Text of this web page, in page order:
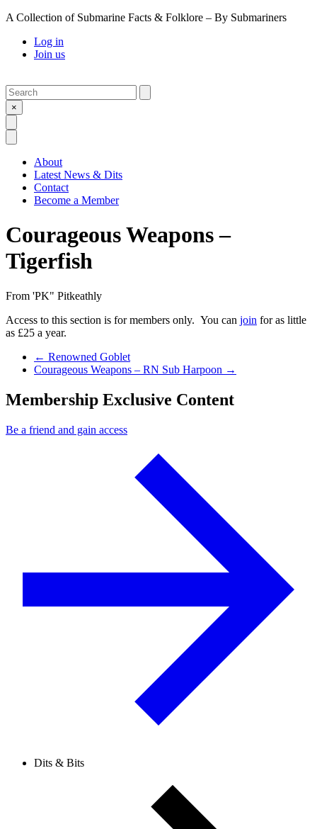
A Collection of Submarine Facts & Folklore – By Submariners
Log in
Join us
Search
×
About
Latest News & Dits
Contact
Become a Member
Courageous Weapons –
Tigerfish
From 'PK" Pitkeathly
Access to this section is for members only. You can join for as little
as £25 a year.
Previous Post
← Renowned Goblet
Next Post
Courageous Weapons – RN Sub Harpoon →
Membership Exclusive Content
Be a friend and gain access
Dits & Bits